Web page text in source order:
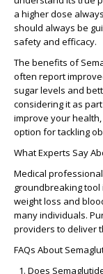
a higher dose
should always be
safety and efficacy.
The benefits of
often report
sugar levels and
considering it as
improve your
option for tackling
What Experts Say
Medical
groundbreaking
weight loss and
many individuals.
providers to deliver
FAQs About
Does